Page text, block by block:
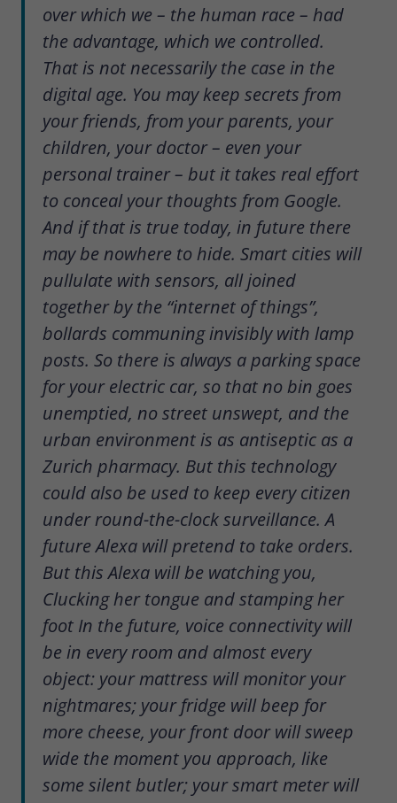
over which we – the human race – had
the advantage, which we controlled.
That is not necessarily the case in the
digital age. You may keep secrets from
your friends, from your parents, your
children, your doctor – even your
personal trainer – but it takes real effort
to conceal your thoughts from Google.
And if that is true today, in future there
may be nowhere to hide. Smart cities will
pullulate with sensors, all joined
together by the “internet of things”,
bollards communing invisibly with lamp
posts. So there is always a parking space
for your electric car, so that no bin goes
unemptied, no street unswept, and the
urban environment is as antiseptic as a
Zurich pharmacy. But this technology
could also be used to keep every citizen
under round-the-clock surveillance. A
future Alexa will pretend to take orders.
But this Alexa will be watching you,
Clucking her tongue and stamping her
foot In the future, voice connectivity will
be in every room and almost every
object: your mattress will monitor your
nightmares; your fridge will beep for
more cheese, your front door will sweep
wide the moment you approach, like
some silent butler; your smart meter will